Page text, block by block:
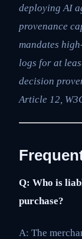
deploying AI
provenance
mandates
logs for at
decision
Article 12,
Q: Who is
purchase?
A: The